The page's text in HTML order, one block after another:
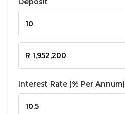
Interest Rate (% Per Annum)